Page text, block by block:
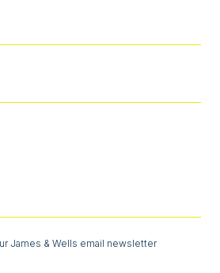
James & Wells email newsletter